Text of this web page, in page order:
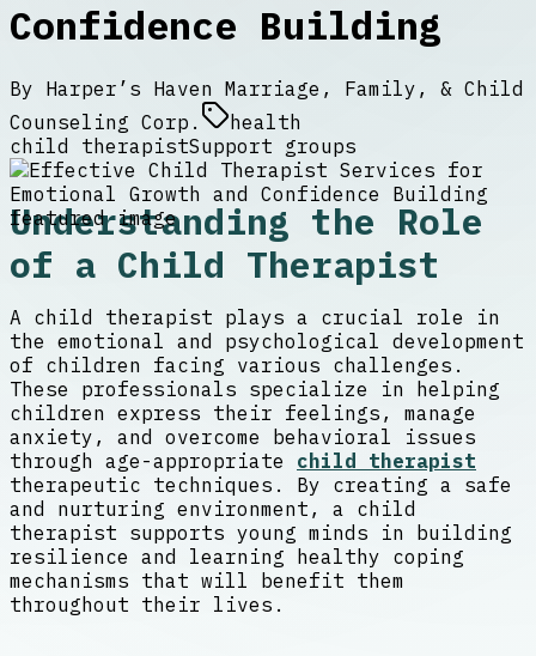
Confidence Building
By Harper’s Haven Marriage, Family, & Child
Counseling Corp.
health
child therapistSupport groups
Understanding the Role
of a Child Therapist
A child therapist plays a crucial role in
the emotional and psychological development
of children facing various challenges.
These professionals specialize in helping
children express their feelings, manage
anxiety, and overcome behavioral issues
through age-appropriate child therapist
therapeutic techniques. By creating a safe
and nurturing environment, a child
therapist supports young minds in building
resilience and learning healthy coping
mechanisms that will benefit them
throughout their lives.